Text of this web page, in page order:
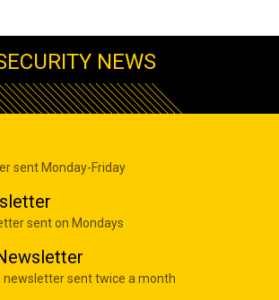
NEWS
sent Monday-Friday
sent on Mondays
newsletter sent twice a month